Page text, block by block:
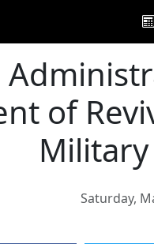
of
Saturday,